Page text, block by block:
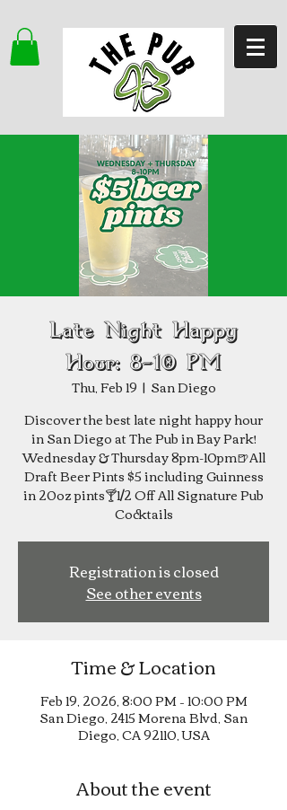
Late Night Happy
Hour: 8–10 PM
Thu, Feb 19
  |
San Diego
Discover the best late night happy hour
in San Diego at The Pub in Bay Park!
Wednesday & Thursday 8pm-10pm🍺All
Draft Beer Pints $5 including Guinness
in 20oz pints🍸1/2 Off All Signature Pub
Cocktails
Registration is closed
See other events
Time & Location
Feb 19, 2026, 8:00 PM – 10:00 PM
San Diego, 2415 Morena Blvd, San
Diego, CA 92110, USA
About the event